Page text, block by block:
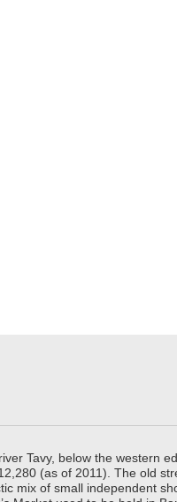
Tavy, below the western
(as of 2011). The old
mix of small independent